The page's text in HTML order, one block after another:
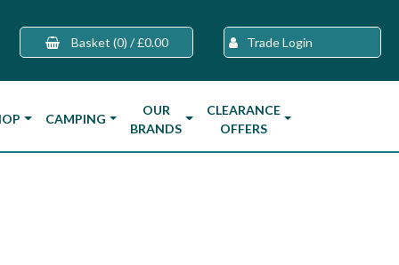
Basket (0) / £0.00 Trade Login
CAMPING
OUR
BRANDS
CLEARANCE
OFFERS